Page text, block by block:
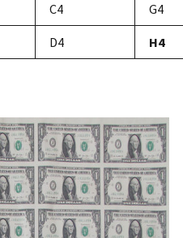
C4 G4
D4 H4